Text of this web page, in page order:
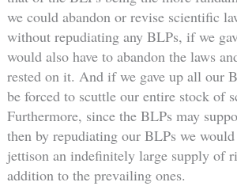
we could abandon or revise scientific
without repudiating any BLPs, if we
would also have to abandon the laws
rested on it. And if we gave up all our
be forced to scuttle our entire stock of
Furthermore, since the BLPs may
then by repudiating our BLPs we
jettison an indefinitely large supply of
addition to the prevailing ones.